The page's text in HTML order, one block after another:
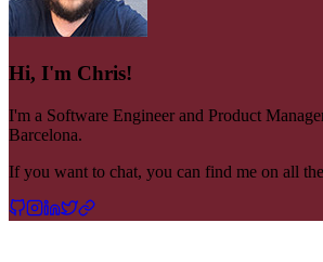
Hi, I'm Chris!
I'm a Software Engineer and Product
Barcelona.
If you want to chat, you can find me on all